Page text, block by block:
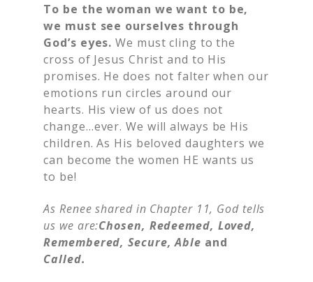
To be the woman we want to be,
we must see ourselves through
God’s eyes. We must cling to the
cross of Jesus Christ and to His
promises. He does not falter when our
emotions run circles around our
hearts. His view of us does not
change…ever. We will always be His
children. As His beloved daughters we
can become the women HE wants us
to be!
As Renee shared in Chapter 11, God tells
us we are:Chosen, Redeemed, Loved,
Remembered, Secure, Able and
Called.